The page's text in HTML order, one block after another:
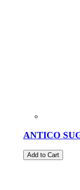
ANTICO
Add to Cart